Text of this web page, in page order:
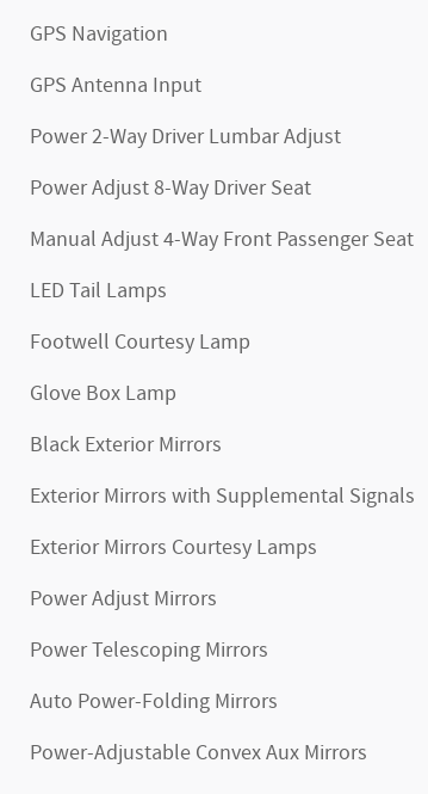
GPS Navigation
GPS Antenna Input
Power 2-Way Driver Lumbar Adjust
Power Adjust 8-Way Driver Seat
Manual Adjust 4-Way Front Passenger Seat
LED Tail Lamps
Footwell Courtesy Lamp
Glove Box Lamp
Black Exterior Mirrors
Exterior Mirrors with Supplemental Signals
Exterior Mirrors Courtesy Lamps
Power Adjust Mirrors
Power Telescoping Mirrors
Auto Power-Folding Mirrors
Power-Adjustable Convex Aux Mirrors